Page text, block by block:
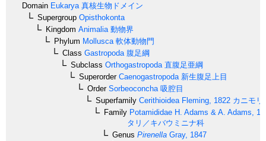
Domain Eukarya 真核生物ドメイン
Supergroup Opisthokonta
Kingdom Animalia 動物界
Phylum Mollusca 軟体動物門
Class Gastropoda 腹足綱
Subclass Orthogastropoda 直腹足亜綱
SuperorderCaenogastropoda 新生腹足上目
OrderSorbeoconcha 吸腔目
Superfamily Cerithioidea Fleming, 1822 カニモリ
Family Potamididae H. Adams & A. Adams,
タリ／キバウミニナ科
Genus Pirenella Gray, 1847